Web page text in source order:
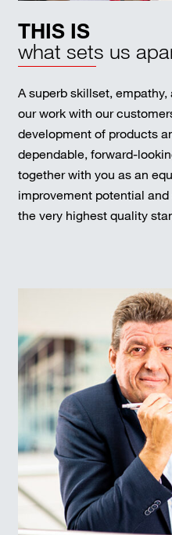
THIS IS
what sets us
A superb skillset,
our work with our
development of products
dependable, forward-
together with you as an
improvement potential
the very highest quality